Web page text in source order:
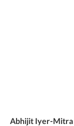
Abhijit Iyer-Mitra